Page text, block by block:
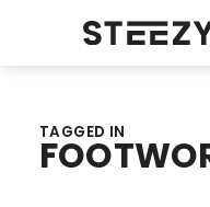
TAGGED IN